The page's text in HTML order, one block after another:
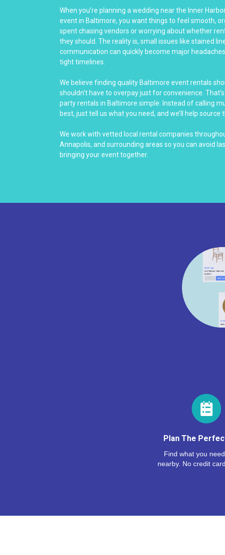
When you’re planning a wedding near the Inner
event in Baltimore, you want things to feel smooth,
spent chasing vendors or worrying about whether
they should. The reality is, small issues like stained
communication can quickly become major
tight timelines.
We believe finding quality Baltimore event rentals
shouldn’t have to overpay just for convenience.
party rentals in Baltimore simple. Instead of calling
best, just tell us what you need, and we’ll help
We work with vetted local rental companies
Annapolis, and surrounding areas so you can avoid
bringing your event together.
Plan The
Find what you
nearby. No credit